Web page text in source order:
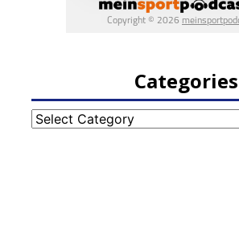
Categories
Categories